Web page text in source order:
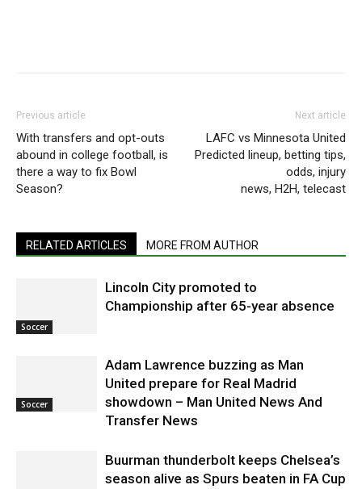
Previous article
With transfers and opt-outs
abound in college football, is
there a way to fix Bowl
Season?
Next article
⁠LAFC vs Minnesota United
Predicted lineup, betting tips,
odds, injury
news, H2H, telecast
RELATED ARTICLES MORE FROM AUTHOR
Soccer
Lincoln City promoted to
Championship after 65-year absence
Soccer
Adam Lawrence buzzing as Man
United prepare for Real Madrid
showdown – Man United News And
Transfer News
Buurman thunderbolt keeps Chelsea’s
season alive as Spurs beaten in FA Cup